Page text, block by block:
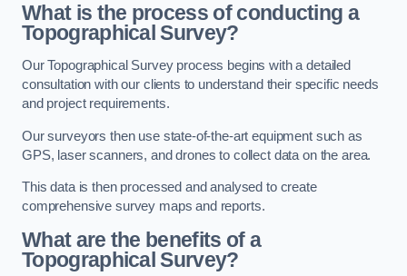
What is the process of conducting a
Topographical Survey?
Our Topographical Survey process begins with a detailed
consultation with our clients to understand their specific needs
and project requirements.
Our surveyors then use state-of-the-art equipment such as
GPS, laser scanners, and drones to collect data on the area.
This data is then processed and analysed to create
comprehensive survey maps and reports.
What are the benefits of a
Topographical Survey?